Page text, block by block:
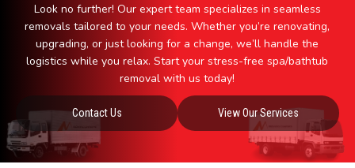
Look no further! Our expert team specializes in seamless
removals tailored to your needs. Whether you’re renovating,
upgrading, or just looking for a change, we’ll handle the
logistics while you relax. Start your stress-free spa/bathtub
removal with us today!
Contact Us View Our Services